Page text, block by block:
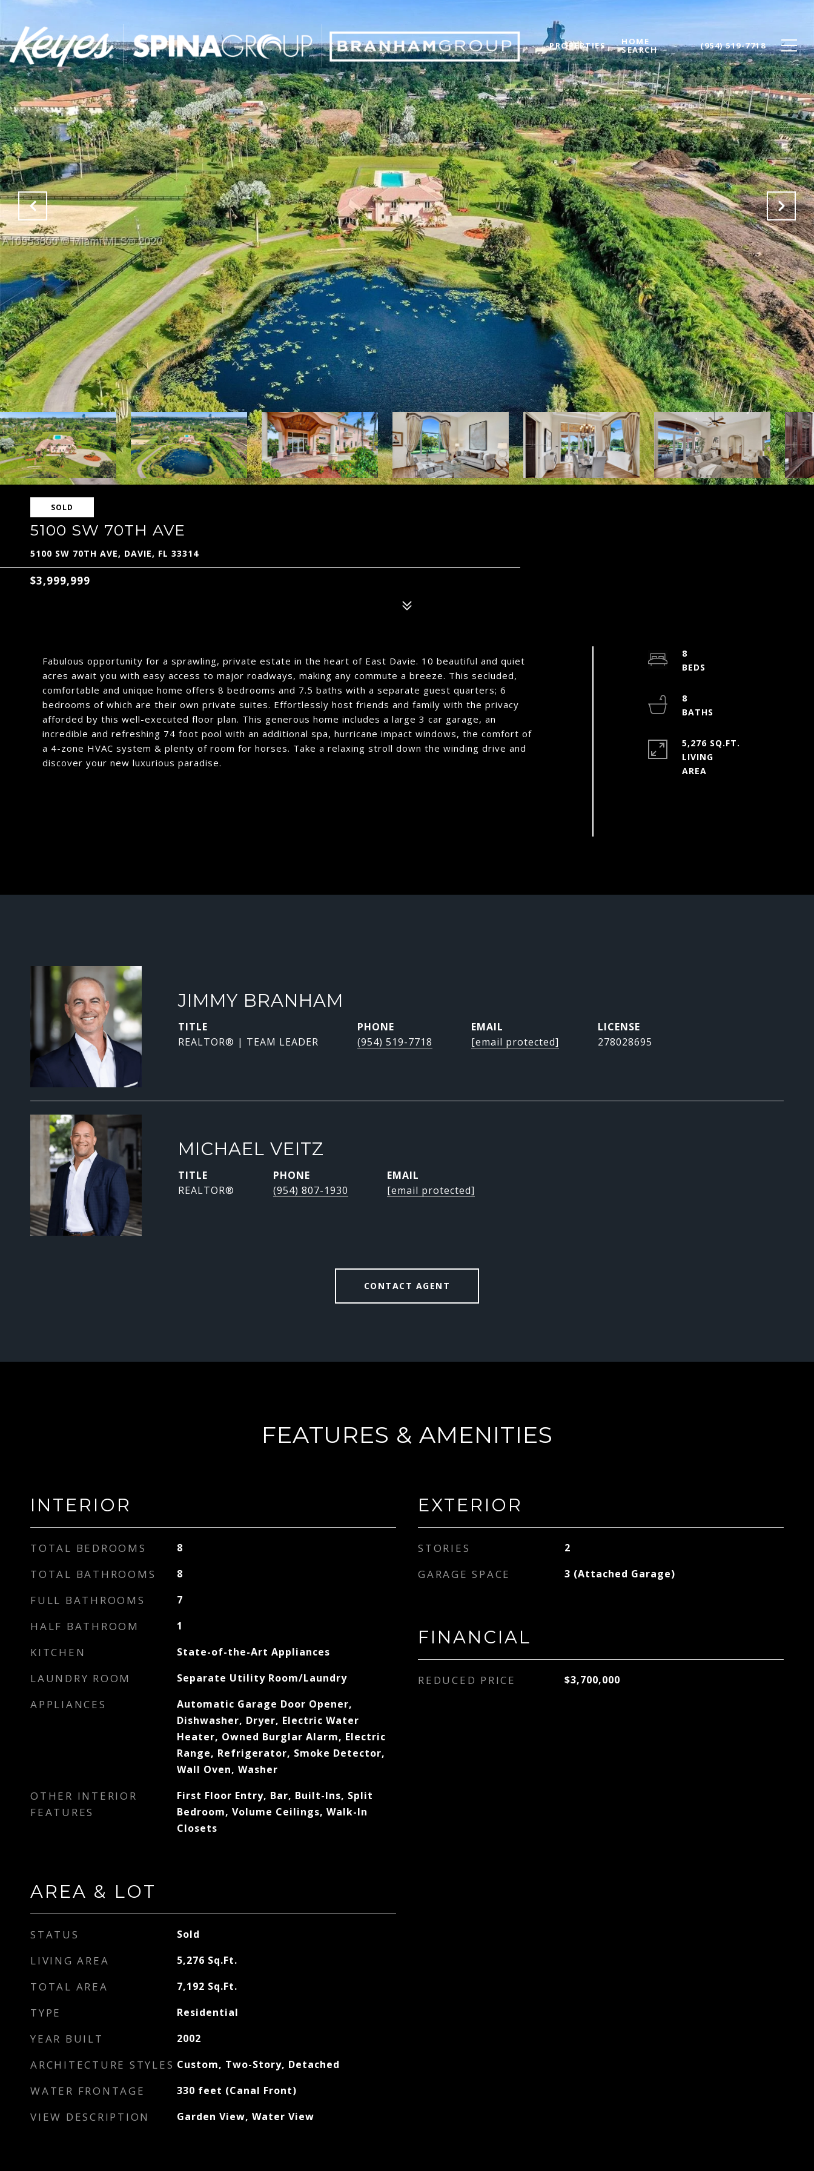
PROPERTIES HOME
SEARCH (954) 519-7718
SOLD
5100 SW 70TH AVE
5100 SW 70TH AVE, DAVIE, FL 33314
$3,999,999
Fabulous opportunity for a sprawling, private estate in the heart of East Davie. 10 beautiful and quiet
acres await you with easy access to major roadways, making any commute a breeze. This secluded,
comfortable and unique home offers 8 bedrooms and 7.5 baths with a separate guest quarters; 6
bedrooms of which are their own private suites. Effortlessly host friends and family with the privacy
afforded by this well-executed floor plan. This generous home includes a large 3 car garage, an
incredible and refreshing 74 foot pool with an additional spa, hurricane impact windows, the comfort of
a 4-zone HVAC system & plenty of room for horses. Take a relaxing stroll down the winding drive and
discover your new luxurious paradise.
8
8
5,276 SQ.FT.
LIVING
JIMMY BRANHAM
TITLE
REALTOR® | TEAM LEADER
PHONE
(954) 519-7718
EMAIL
[email protected]
278028695
MICHAEL VEITZ
TITLE
REALTOR®
PHONE
(954) 807-1930
EMAIL
[email protected]
CONTACT AGENT
FEATURES & AMENITIES
INTERIOR
TOTAL BEDROOMS 8
TOTAL BATHROOMS 8
FULL BATHROOMS 7
HALF BATHROOM 1
KITCHEN State-of-the-Art Appliances
LAUNDRY ROOM Separate Utility Room/Laundry
APPLIANCES
Automatic Garage Door Opener,
Dishwasher, Dryer, Electric Water
Heater, Owned Burglar Alarm, Electric
Range, Refrigerator, Smoke Detector,
Wall Oven, Washer
OTHER INTERIOR
FEATURES
First Floor Entry, Bar, Built-Ins, Split
Bedroom, Volume Ceilings, Walk-In
Closets
AREA & LOT
STATUS Sold
LIVING AREA 5,276 Sq.Ft.
TOTAL AREA 7,192 Sq.Ft.
TYPE Residential
YEAR BUILT 2002
ARCHITECTURE STYLES Custom, Two-Story, Detached
WATER FRONTAGE 330 feet (Canal Front)
VIEW DESCRIPTION Garden View, Water View
EXTERIOR
STORIES 2
GARAGE SPACE 3 (Attached Garage)
FINANCIAL
REDUCED PRICE $3,700,000